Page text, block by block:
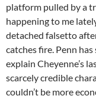
platform pulled by a
happening to me
detached falsetto
catches fire. Penn
explain Cheyenne’s
scarcely credible
couldn’t be more